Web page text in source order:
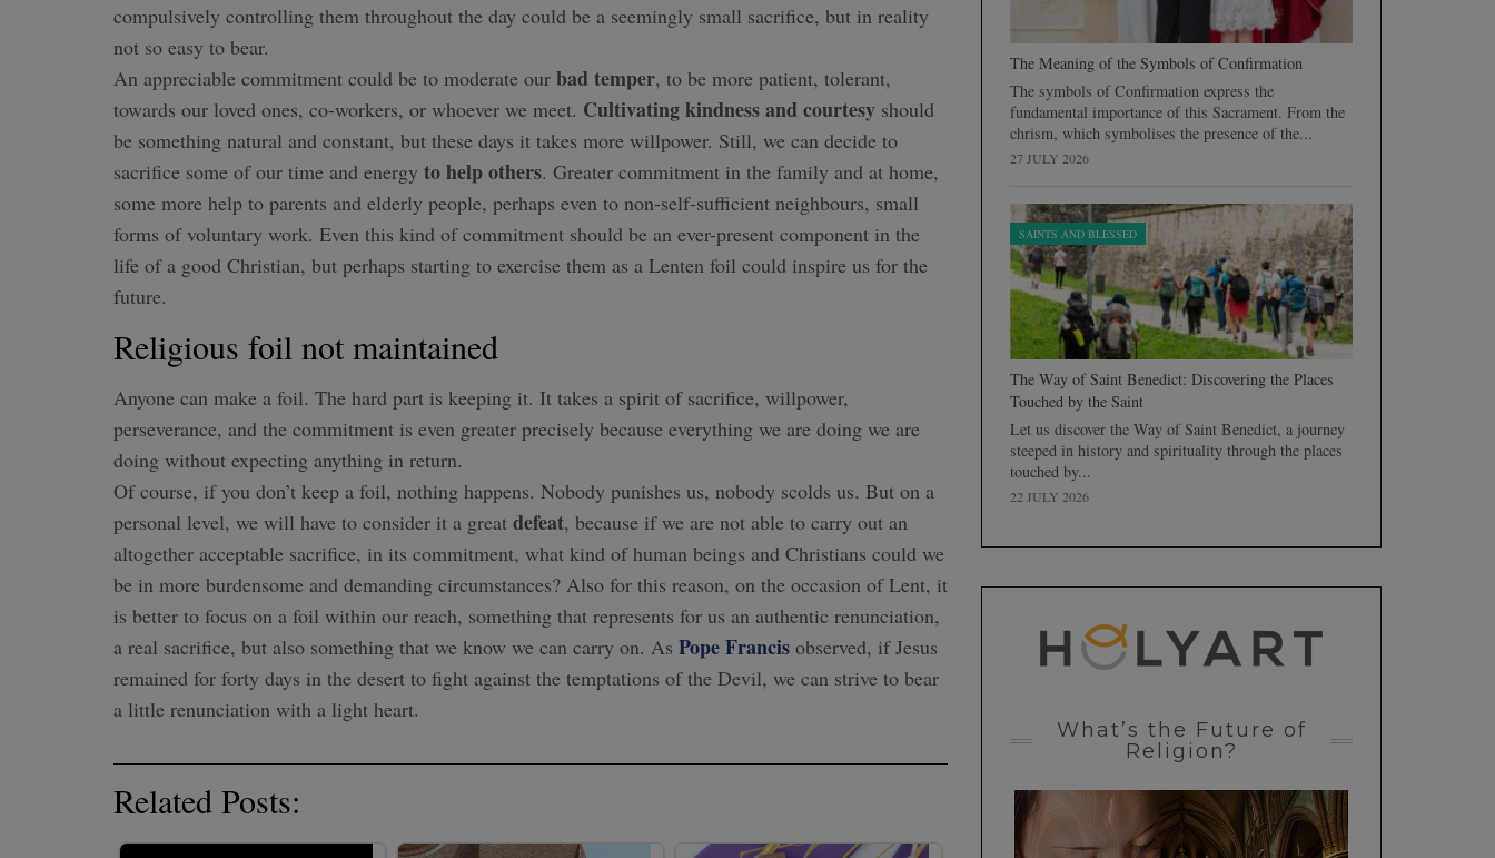
compulsively controlling them throughout the day could be a seemingly small sacrifice, but in reality
not so easy to bear.
An appreciable commitment could be to moderate our bad temper, to be more patient, tolerant,
towards our loved ones, co-workers, or whoever we meet. Cultivating kindness and courtesy should
be something natural and constant, but these days it takes more willpower. Still, we can decide to
sacrifice some of our time and energy to help others. Greater commitment in the family and at home,
some more help to parents and elderly people, perhaps even to non-self-sufficient neighbours, small
forms of voluntary work. Even this kind of commitment should be an ever-present component in the
life of a good Christian, but perhaps starting to exercise them as a Lenten foil could inspire us for the
future.
Religious foil not maintained
Anyone can make a foil. The hard part is keeping it. It takes a spirit of sacrifice, willpower,
perseverance, and the commitment is even greater precisely because everything we are doing we are
doing without expecting anything in return.
Of course, if you don’t keep a foil, nothing happens. Nobody punishes us, nobody scolds us. But on a
personal level, we will have to consider it a great defeat, because if we are not able to carry out an
altogether acceptable sacrifice, in its commitment, what kind of human beings and Christians could we
be in more burdensome and demanding circumstances? Also for this reason, on the occasion of Lent, it
is better to focus on a foil within our reach, something that represents for us an authentic renunciation,
a real sacrifice, but also something that we know we can carry on. As Pope Francis observed, if Jesus
remained for forty days in the desert to fight against the temptations of the Devil, we can strive to bear
a little renunciation with a light heart.
Related Posts:
The Meaning of the Symbols of Confirmation
The symbols of Confirmation express the
fundamental importance of this Sacrament. From the
chrism, which symbolises the presence of the...
27 JULY 2026
SAINTS AND BLESSED
The Way of Saint Benedict: Discovering the Places
Touched by the Saint
Let us discover the Way of Saint Benedict, a journey
steeped in history and spirituality through the places
touched by...
22 JULY 2026
What’s the Future of
Religion?